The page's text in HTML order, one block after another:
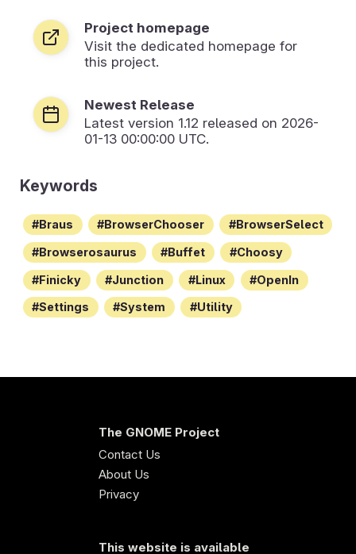
Project homepage
Visit the dedicated homepage for
this project.
Newest Release
Latest version 1.12 released on 2026-
01-13 00:00:00 UTC.
Keywords
Braus BrowserChooser BrowserSelect
Browserosaurus Buffet Choosy
Finicky Junction Linux OpenIn
Settings System Utility
The GNOME Project
Contact Us
About Us
Privacy
This website is available